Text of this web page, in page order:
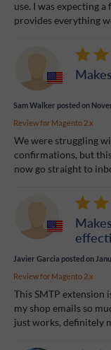
use. I was expecting
provides everything
Sam Walker posted on
Review for Magento 2.x
We were struggling
confirmations, but
now go straight to
Javier Garcia posted on
Review for Magento 2.x
This SMTP extension
my shop emails so
just works, definitely